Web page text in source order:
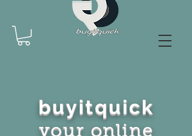
buyitquick
your online